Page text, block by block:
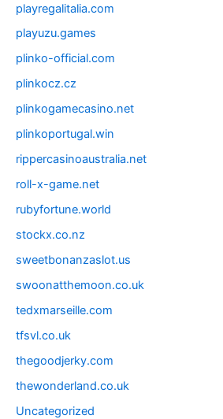
playregalitalia.com
playuzu.games
plinko-official.com
plinkocz.cz
plinkogamecasino.net
plinkoportugal.win
rippercasinoaustralia.net
roll-x-game.net
rubyfortune.world
stockx.co.nz
sweetbonanzaslot.us
swoonatthemoon.co.uk
tedxmarseille.com
tfsvl.co.uk
thegoodjerky.com
thewonderland.co.uk
Uncategorized